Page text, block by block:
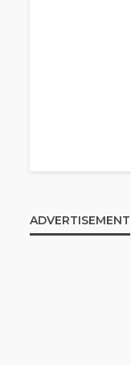
ADVERTISEMENT